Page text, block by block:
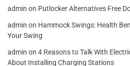
admin on Putlocker Alternatives Free
admin on Hammock Swings: Health
Your Swing
admin on 4 Reasons to Talk With
About Installing Charging Stations